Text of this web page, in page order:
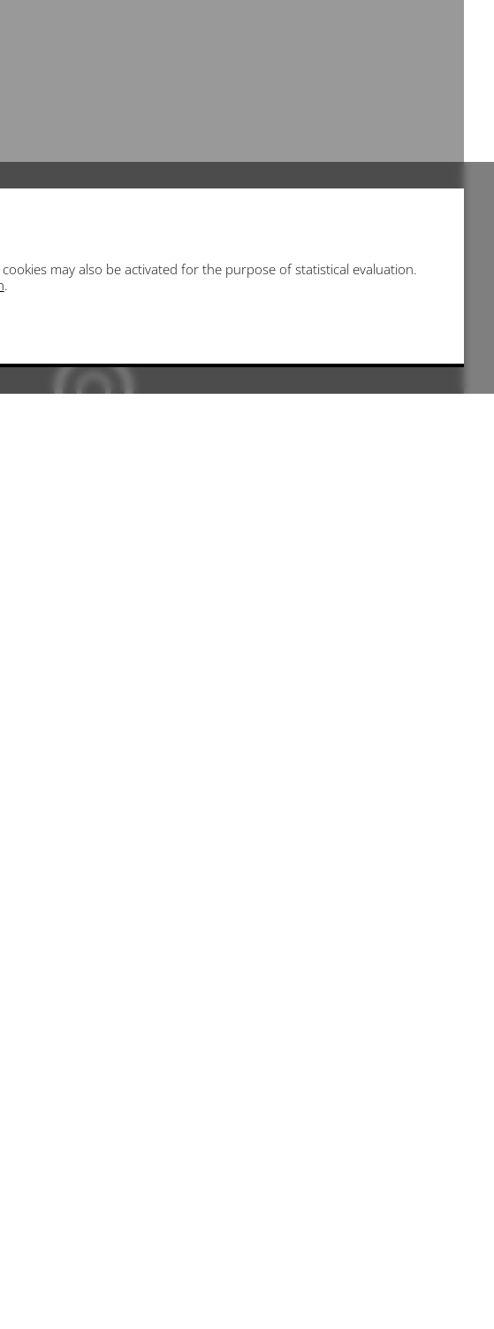
may also be activated for the purpose of statistical evaluation.
.